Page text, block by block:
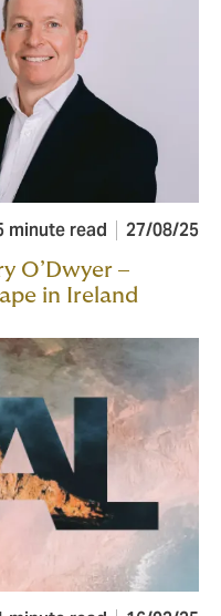
minute read 27/08/25
O’Dwyer –
in Ireland